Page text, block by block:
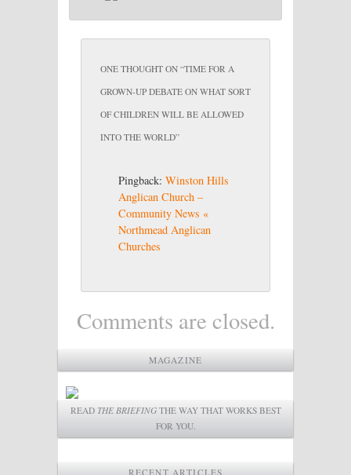
ONE THOUGHT ON “TIME FOR A
GROWN-UP DEBATE ON WHAT SORT
OF CHILDREN WILL BE ALLOWED
INTO THE WORLD”
Pingback: Winston Hills
Anglican Church –
Community News «
Northmead Anglican
Churches
Comments are closed.
MAGAZINE
READ THE BRIEFINGTHE WAY THAT WORKS BEST
FOR YOU.
RECENT ARTICLES